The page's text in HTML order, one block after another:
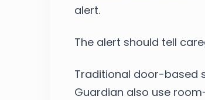
alert.
The alert should tell
Traditional door-based
Guardian also use